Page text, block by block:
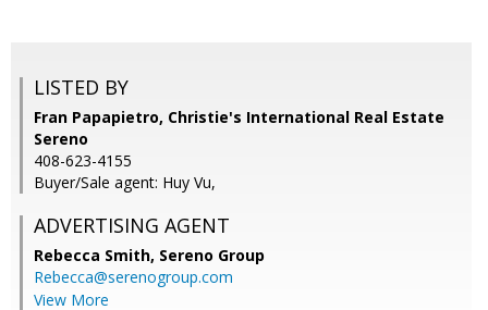
LISTED BY
Fran Papapietro, Christie's International Real Estate
Sereno
408-623-4155
Buyer/Sale agent: Huy Vu,
ADVERTISING AGENT
Rebecca Smith, Sereno Group
Rebecca@serenogroup.com
View More